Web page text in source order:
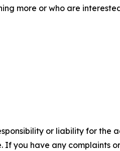
more or who are
or liability for the
you have any complaints